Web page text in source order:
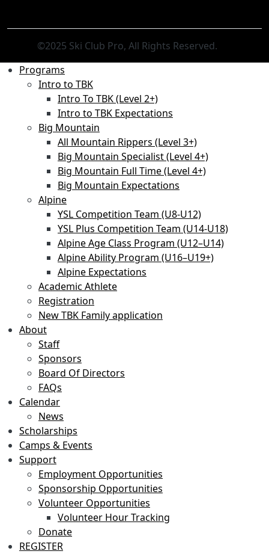
©2025 Ski Club Pro, All Rights Reserved.
Programs
Intro to TBK
Intro To TBK (Level 2+)
Intro to TBK Expectations
Big Mountain
All Mountain Rippers (Level 3+)
Big Mountain Specialist (Level 4+)
Big Mountain Full Time (Level 4+)
Big Mountain Expectations
Alpine
YSL Competition Team (U8-U12)
YSL Plus Competition Team (U14-U18)
Alpine Age Class Program (U12–U14)
Alpine Ability Program (U16–U19+)
Alpine Expectations
Academic Athlete
Registration
New TBK Family application
About
Staff
Sponsors
Board Of Directors
FAQs
Calendar
News
Scholarships
Camps & Events
Support
Employment Opportunities
Sponsorship Opportunities
Volunteer Opportunities
Volunteer Hour Tracking
Donate
REGISTER